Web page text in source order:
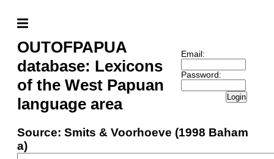
OUTOFPAPUA
database: Lexicons
of the West Papuan
language area
Email:
Password:
Login
Source: Smits & Voorhoeve (1998 Baham
a)